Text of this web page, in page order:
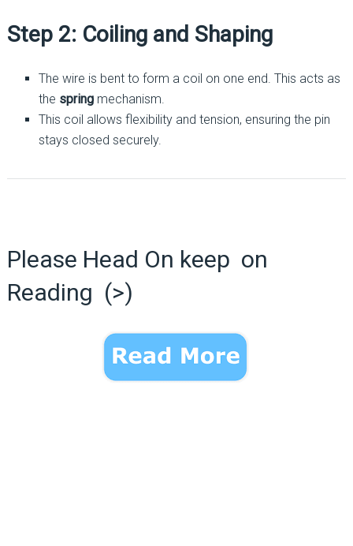
Step 2: Coiling and Shaping
The wire is bent to form a coil on one end. This acts as
the springmechanism.
This coil allows flexibility and tension, ensuring the pin
stays closed securely.
Please Head On keep on
Reading (>)